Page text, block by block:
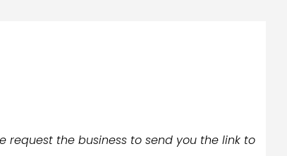
request the business to send you the link to